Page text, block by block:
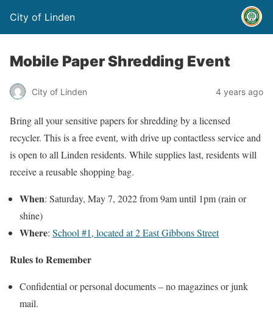
City of Linden
Mobile Paper Shredding Event
City of Linden 4 years ago
Bring all your sensitive papers for shredding by a licensed
recycler. This is a free event, with drive up contactless service and
is open to all Linden residents. While supplies last, residents will
receive a reusable shopping bag.
When: Saturday, May 7, 2022 from 9am until 1pm (rain or
shine)
Where: School #1, located at 2 East Gibbons Street
Rules to Remember
Confidential or personal documents – no magazines or junk
mail.